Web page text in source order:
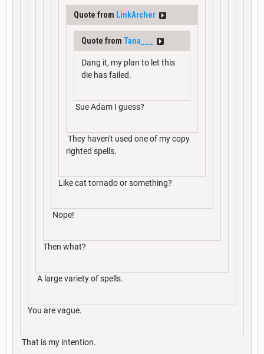
Quote from LinkArcher
Quote from Tana___
Dang it, my plan to let this
die has failed.
Sue Adam I guess?
They haven't used one of my copy
righted spells.
Like cat tornado or something?
Nope!
Then what?
A large variety of spells.
You are vague.
That is my intention.